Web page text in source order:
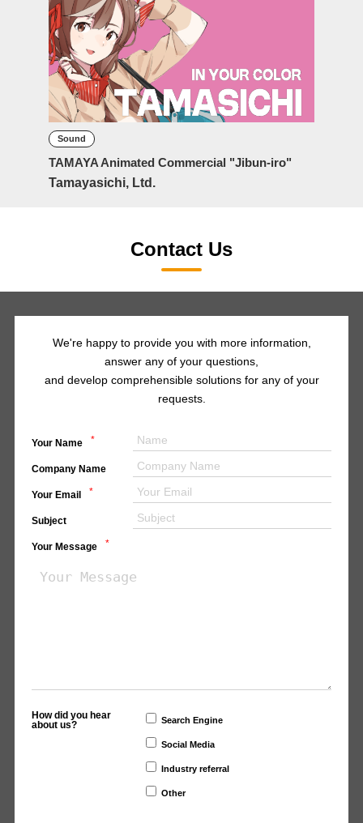
Sound
TAMAYA Animated Commercial "Jibun-iro"
Tamayasichi, Ltd.
Contact Us
We're happy to provide you with more information,
answer any of your questions,
and develop comprehensible solutions for any of your
requests.
Your Name *
Company Name
Your Email *
Subject
Your Message *
How did you hear
about us?
Search Engine
Social Media
Industry referral
Other